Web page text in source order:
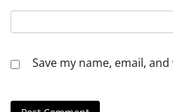
Save my name, email,